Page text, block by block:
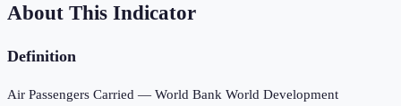
About This Indicator
Definition
Air Passengers Carried — World Bank World Development